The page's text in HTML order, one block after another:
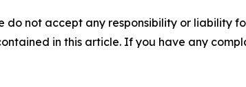
do not accept any responsibility or liability
in this article. If you have any